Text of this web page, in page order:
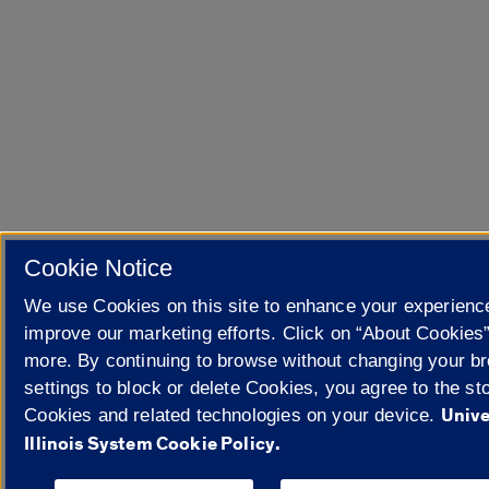
Cookie Notice
We use Cookies on this site to enhance your
improve our marketing efforts. Click on “About
more. By continuing to browse without changing your
settings to block or delete Cookies, you agree to the
Cookies and related technologies on your device.
Illinois System Cookie Policy.